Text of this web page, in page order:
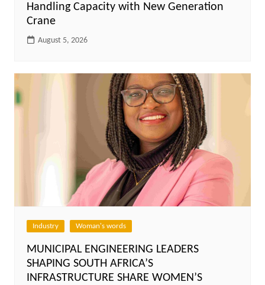
Handling Capacity with New Generation
Crane
August 5, 2026
Industry Woman's words
MUNICIPAL ENGINEERING LEADERS
SHAPING SOUTH AFRICA’S
INFRASTRUCTURE SHARE WOMEN’S